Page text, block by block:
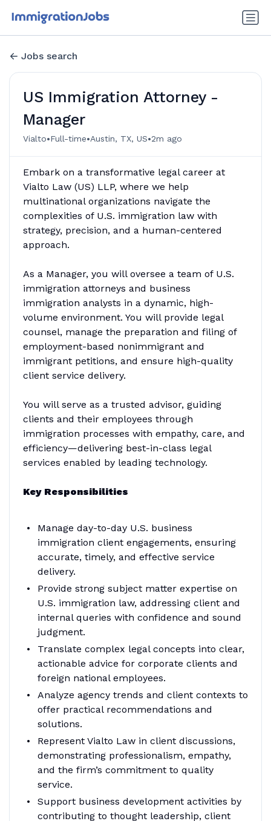
Jobs search
US Immigration Attorney -
Manager
Vialto•Full-time•Austin, TX, US•2m ago
Embark on a transformative legal career at
Vialto Law (US) LLP, where we help
multinational organizations navigate the
complexities of U.S. immigration law with
strategy, precision, and a human-centered
approach.
As a Manager, you will oversee a team of U.S.
immigration attorneys and business
immigration analysts in a dynamic, high-
volume environment. You will provide legal
counsel, manage the preparation and filing of
employment-based nonimmigrant and
immigrant petitions, and ensure high-quality
client service delivery.
You will serve as a trusted advisor, guiding
clients and their employees through
immigration processes with empathy, care, and
efficiency—delivering best-in-class legal
services enabled by leading technology.
Key Responsibilities
Manage day-to-day U.S. business
immigration client engagements, ensuring
accurate, timely, and effective service
delivery.
Provide strong subject matter expertise on
U.S. immigration law, addressing client and
internal queries with confidence and sound
judgment.
Translate complex legal concepts into clear,
actionable advice for corporate clients and
foreign national employees.
Analyze agency trends and client contexts to
offer practical recommendations and
solutions.
Represent Vialto Law in client discussions,
demonstrating professionalism, empathy,
and the firm’s commitment to quality
service.
Support business development activities by
contributing to thought leadership, client